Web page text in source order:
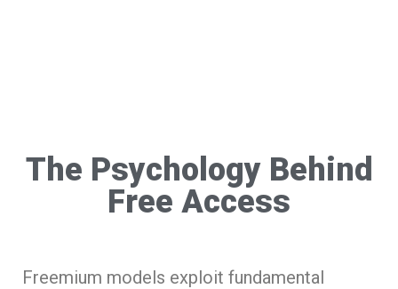
The Psychology Behind
Free Access
Freemium models exploit fundamental